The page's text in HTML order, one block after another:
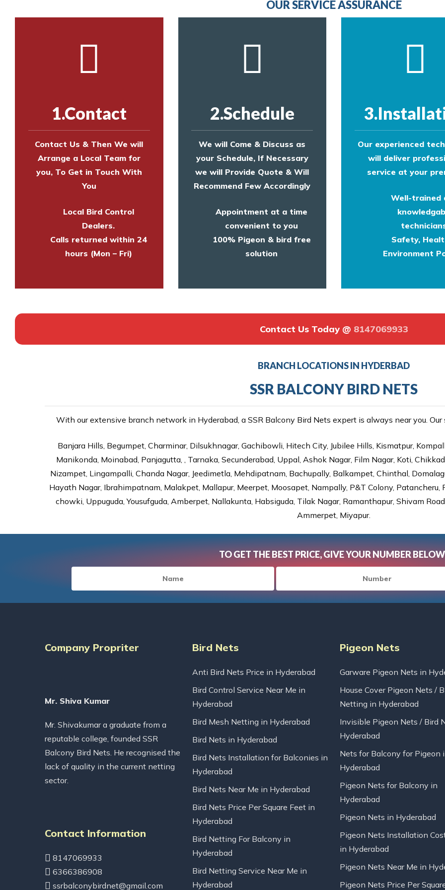
OUR SERVICE ASSURANCE
1.Contact
Contact Us & Then We will
Arrange a Local Team for
you, To Get in Touch With
You
Local Bird Control
Dealers.
Calls returned within 24
hours (Mon – Fri)
2.Schedule
We will Come & Discuss as
your Schedule, If Necessary
we will Provide Quote & Will
Recommend Few Accordingly
Appointment at a time
convenient to you
100% Pigeon & bird free
solution
Our experienced
will deliver
service at your
Well-trained
Safety,
Environment
Contact Us Today @ 8147069933
BRANCH LOCATIONS IN HYDERBAD
SSR BALCONY BIRD NETS
With our extensive branch network in Hyderabad, a SSR Balcony Bird Nets expert is always near you.
Banjara Hills, Begumpet, Charminar, Dilsukhnagar, Gachibowli, Hitech City, Jubilee Hills, Kismatpur,
Manikonda, Moinabad, Panjagutta, , Tarnaka, Secunderabad, Uppal, Ashok Nagar, Film Nagar, Koti,
Nizampet, Lingampalli, Chanda Nagar, Jeedimetla, Mehdipatnam, Bachupally, Balkampet, Chinthal,
Hayath Nagar, Ibrahimpatnam, Malakpet, Mallapur, Meerpet, Moosapet, Nampally, P&T Colony, Patancheru,
chowki, Uppuguda, Yousufguda, Amberpet, Nallakunta, Habsiguda, Tilak Nagar, Ramanthapur, Shivam
Ammerpet, Miyapur.
TO GET THE BEST PRICE, GIVE YOUR NUMBER
Company Propriter
Mr. Shiva Kumar
Mr. Shivakumar a graduate from a
reputable college, founded SSR
Balcony Bird Nets. He recognised the
lack of quality in the current netting
sector.
Contact Information
8147069933
6366386908
ssrbalconybirdnet@gmail.com
Bird Nets
Anti Bird Nets Price in Hyderabad
Bird Control Service Near Me in
Hyderabad
Bird Mesh Netting in Hyderabad
Bird Nets in Hyderabad
Bird Nets Installation for Balconies in
Hyderabad
Bird Nets Near Me in Hyderabad
Bird Nets Price Per Square Feet in
Hyderabad
Bird Netting For Balcony in
Hyderabad
Bird Netting Service Near Me in
Hyderabad
Pigeon Nets
Garware Pigeon Nets in
House Cover Pigeon Nets /
Netting in Hyderabad
Invisible Pigeon Nets / Bird
Hyderabad
Nets for Balcony for Pigeon
Hyderabad
Pigeon Nets for Balcony in
Hyderabad
Pigeon Nets in Hyderabad
Pigeon Nets Installation
in Hyderabad
Pigeon Nets Near Me in
Pigeon Nets Price Per